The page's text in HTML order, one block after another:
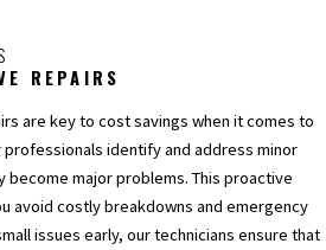
REPAIRS
are key to cost savings when it comes to
professionals identify and address minor
become major problems. This proactive
avoid costly breakdowns and emergency
issues early, our technicians ensure that